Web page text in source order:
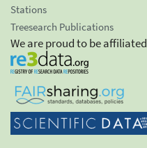
Stations
Treesearch Publications
We are proud to be